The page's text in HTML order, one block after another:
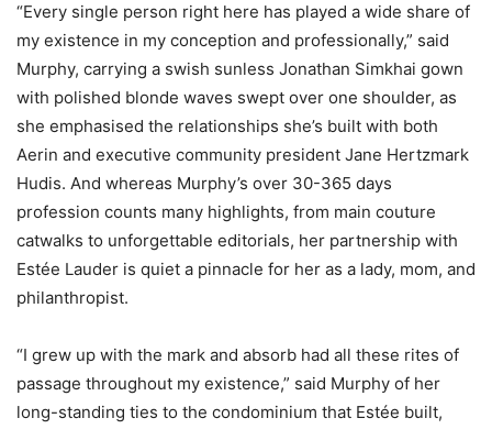
“Every single person right here has played a wide share of
my existence in my conception and professionally,” said
Murphy, carrying a swish sunless Jonathan Simkhai gown
with polished blonde waves swept over one shoulder, as
she emphasised the relationships she’s built with both
Aerin and executive community president Jane Hertzmark
Hudis. And whereas Murphy’s over 30-365 days
profession counts many highlights, from main couture
catwalks to unforgettable editorials, her partnership with
Estée Lauder is quiet a pinnacle for her as a lady, mom, and
philanthropist.
“I grew up with the mark and absorb had all these rites of
passage throughout my existence,” said Murphy of her
long-standing ties to the condominium that Estée built,